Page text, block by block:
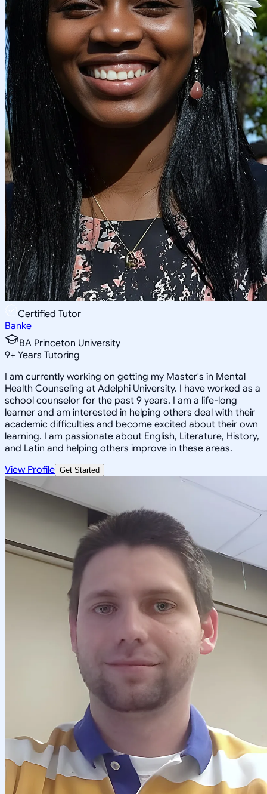
Certified Tutor
Banke
BA Princeton University
9+ Years Tutoring
I am currently working on getting my Master's in Mental
Health Counseling at Adelphi University. I have worked as a
school counselor for the past 9 years. I am a life-long
learner and am interested in helping others deal with their
academic difficulties and become excited about their own
learning. I am passionate about English, Literature, History,
and Latin and helping others improve in these areas.
View Profile Get Started